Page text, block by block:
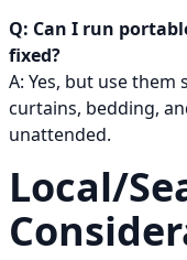
Q: Can I run
fixed?
A: Yes, but use them
curtains, bedding,
unattended.
Local/